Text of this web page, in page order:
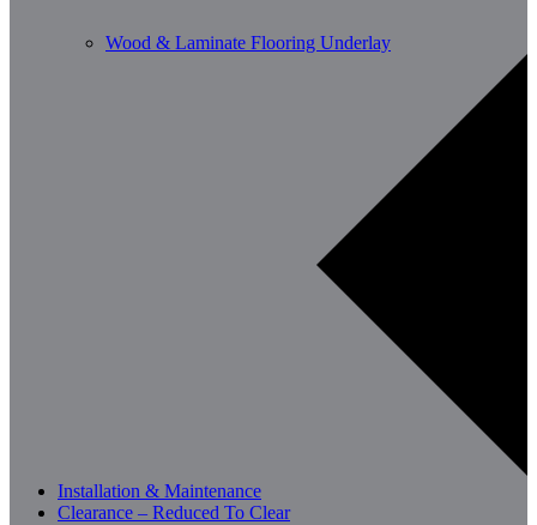
Wood & Laminate Flooring Underlay
Installation & Maintenance
Clearance – Reduced To Clear